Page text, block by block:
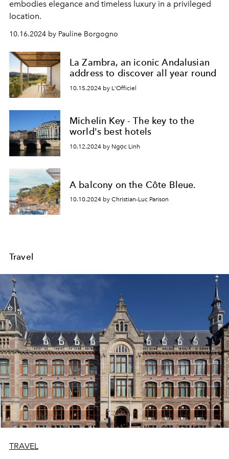
embodies elegance and timeless luxury in a privileged
location.
10.16.2024 by Pauline Borgogno
La Zambra, an iconic Andalusian
address to discover all year round
10.15.2024 by L'Officiel
Michelin Key - The key to the
world's best hotels
10.12.2024 by Ngọc Linh
A balcony on the Côte Bleue.
10.10.2024 by Christian-Luc Parison
Travel
TRAVEL